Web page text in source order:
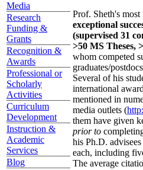
Media
Research
Funding &
Grants
Recognition &
Awards
Professional or
Scholarly
Activities
Curriculum
Development
Instruction &
Academic
Services
Blog
Prof. Sheth's
exceptional
(supervised 31
>50 MS Theses,
whom competed
graduates/
Several of his
international
mentioned in
media outlets (
them have given
prior to
his Ph.D.
each, including
The average